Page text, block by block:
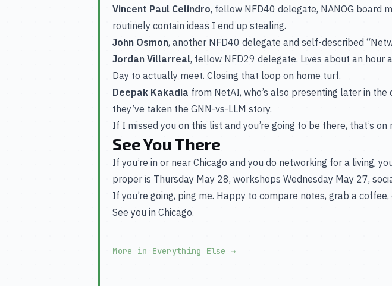
Vincent Paul Celindro, fellow NFD40 delegate, NANOG board
routinely contain ideas I end up stealing.
John Osmon, another NFD40 delegate and self-described
Jordan Villarreal, fellow NFD29 delegate. Lives about an hour
Day to actually meet. Closing that loop on home turf.
Deepak Kakadia from NetAI, who’s also presenting later in the
they’ve taken the GNN-vs-LLM story.
If I missed you on this list and you’re going to be there, that’s
See You There
If you’re in or near Chicago and you do networking for a living,
proper is Thursday May 28, workshops Wednesday May 27,
If you’re going, ping me. Happy to compare notes, grab a
See you in Chicago.
More in Everything Else→